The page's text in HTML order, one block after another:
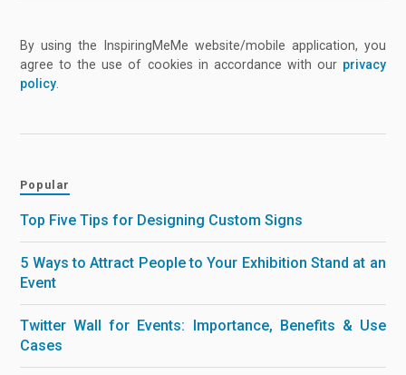
By using the InspiringMeMe website/mobile application, you
agree to the use of cookies in accordance with our privacy
policy
Popular
Top Five Tips for Designing Custom Signs
5 Ways to Attract People to Your Exhibition Stand at an
Event
Twitter Wall for Events: Importance, Benefits & Use
Cases